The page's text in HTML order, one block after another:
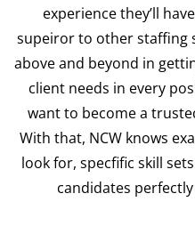
experience they’ll
supeiror to other staffing
above and beyond in
client needs in every
want to become a
With that, NCW knows
look for, specfific skill
candidates